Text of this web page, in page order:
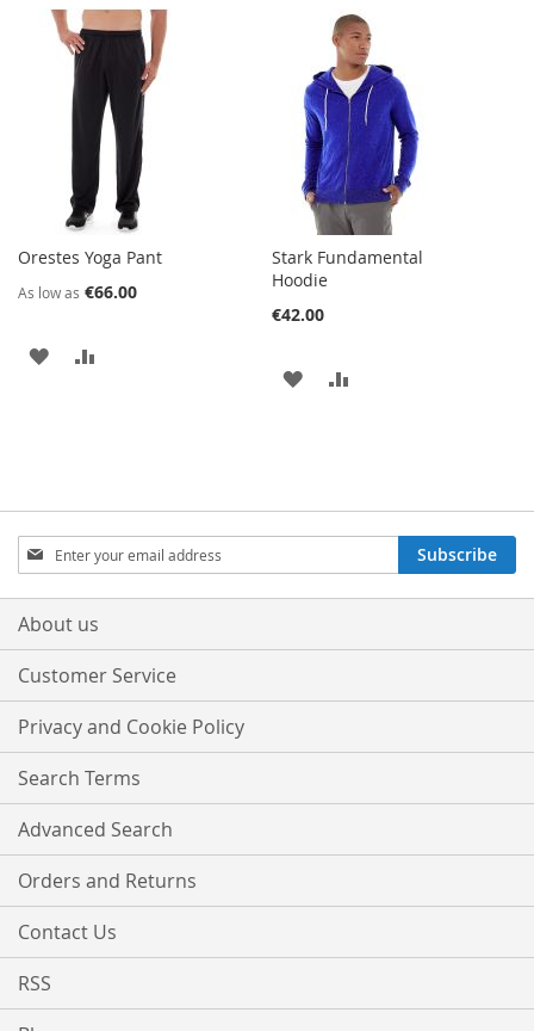
TO
WISH
LIST
TO
COMPARE
WISH
LIST
TO
COMPARE
Orestes Yoga Pant
As low as €66.00
ADD
Stark Fundamental
Hoodie
€42.00
ADD
Sign
Up
for
Our
Subscribe
About us
Customer Service
Privacy and Cookie Policy
Search Terms
Advanced Search
Orders and Returns
Contact Us
RSS